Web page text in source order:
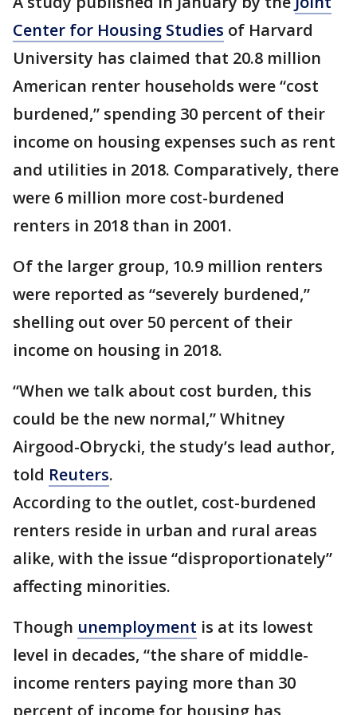
Center for Housing Studies of Harvard
University has claimed that 20.8 million
American renter households were “cost
burdened,” spending 30 percent of their
income on housing expenses such as rent
and utilities in 2018. Comparatively, there
were 6 million more cost-burdened
renters in 2018 than in 2001.
Of the larger group, 10.9 million renters
were reported as “severely burdened,”
shelling out over 50 percent of their
income on housing in 2018.
“When we talk about cost burden, this
could be the new normal,” Whitney
Airgood-Obrycki, the study’s lead author,
told Reuters.
According to the outlet, cost-burdened
renters reside in urban and rural areas
alike, with the issue “disproportionately”
affecting minorities.
Though unemployment is at its lowest
level in decades, “the share of middle-
income renters paying more than 30